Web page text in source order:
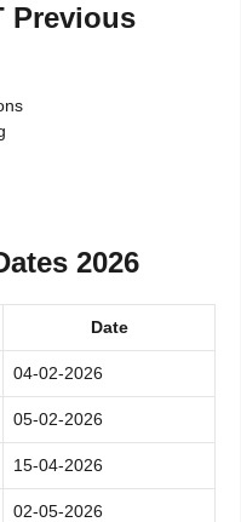
Previous
2026
Date
04-02-2026
05-02-2026
15-04-2026
02-05-2026